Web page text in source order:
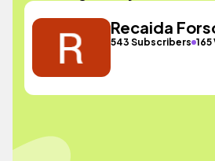
Recaida
543 Subscribers